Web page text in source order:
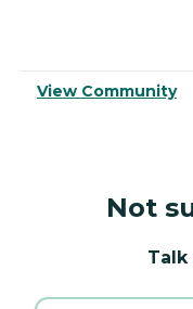
View Community
Not
Talk